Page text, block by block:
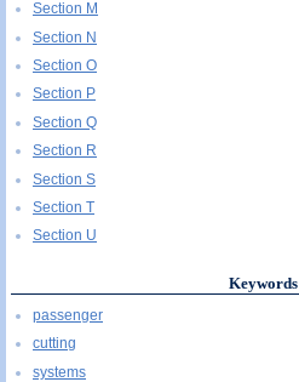
Section M
Section N
Section O
Section P
Section Q
Section R
Section S
Section T
Section U
Keywords
passenger
cutting
systems